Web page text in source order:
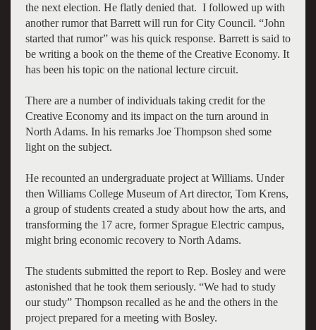
the next election. He flatly denied that. I followed up with
another rumor that Barrett will run for City Council. “John
started that rumor” was his quick response. Barrett is said to
be writing a book on the theme of the Creative Economy. It
has been his topic on the national lecture circuit.
There are a number of individuals taking credit for the
Creative Economy and its impact on the turn around in
North Adams. In his remarks Joe Thompson shed some
light on the subject.
He recounted an undergraduate project at Williams. Under
then Williams College Museum of Art director, Tom Krens,
a group of students created a study about how the arts, and
transforming the 17 acre, former Sprague Electric campus,
might bring economic recovery to North Adams.
The students submitted the report to Rep. Bosley and were
astonished that he took them seriously. “We had to study
our study” Thompson recalled as he and the others in the
project prepared for a meeting with Bosley.